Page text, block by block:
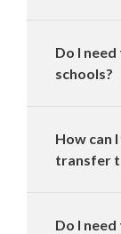
Do I
schools?
How can
transfer
Do I